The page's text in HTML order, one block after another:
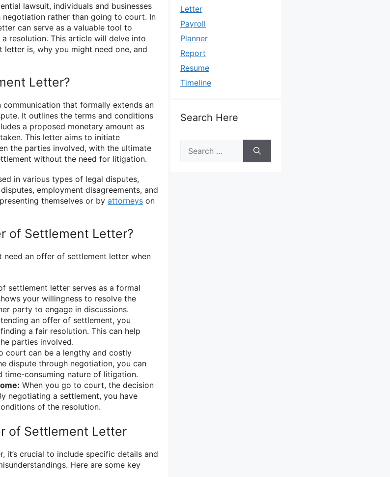
lawsuit, individuals and businesses
rather than going to court. In
can serve as a valuable tool to
resolution. This article will delve into
is, why you might need one, and
Letter?
communication that formally extends an
It outlines the terms and conditions
a proposed monetary amount as
This letter aims to initiate
the parties involved, with the ultimate
without the need for litigation.
in various types of legal disputes,
employment disagreements, and
themselves or by attorneys on
of Settlement Letter?
need an offer of settlement letter when
settlement letter serves as a formal
your willingness to resolve the
party to engage in discussions.
an offer of settlement, you
a fair resolution. This can help
parties involved.
court can be a lengthy and costly
dispute through negotiation, you can
time-consuming nature of litigation.
When you go to court, the decision
negotiating a settlement, you have
of the resolution.
of Settlement Letter
it’s crucial to include specific details and
Here are some key
Letter
Payroll
Planner
Report
Resume
Timeline
Search Here
for: